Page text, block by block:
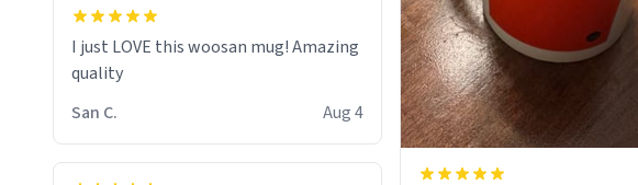
I just LOVE this woosan mug! Amazing
quality
San C.
Aug 4